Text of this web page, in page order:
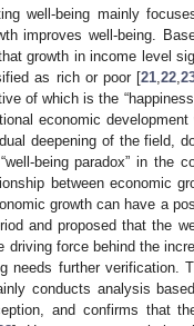
well-being mainly
improves well-being.
growth in income level
as rich or poor [21,22,
of which is the “happiness
economic
deepening of the field,
being paradox” in the
between economic
growth can have a
and proposed that the
driving force behind the
needs further verification.
conducts analysis
and confirms that